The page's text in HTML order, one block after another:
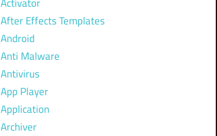
After Effects Templates
Android
Anti Malware
Antivirus
App Player
Application
Archiver